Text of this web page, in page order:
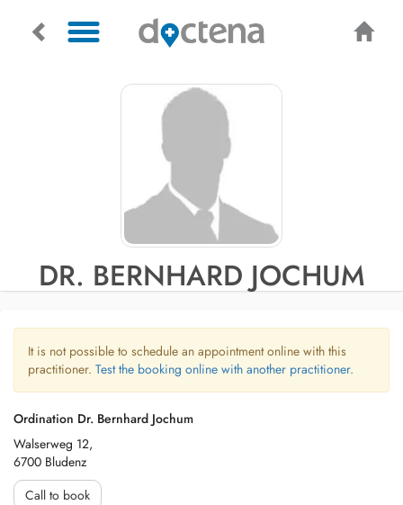
DR. BERNHARD JOCHUM
It is not possible to schedule an appointment online with this
practitioner. Test the booking online with another practitioner.
Ordination Dr. Bernhard Jochum
Walserweg 12,
6700 Bludenz
Call to book